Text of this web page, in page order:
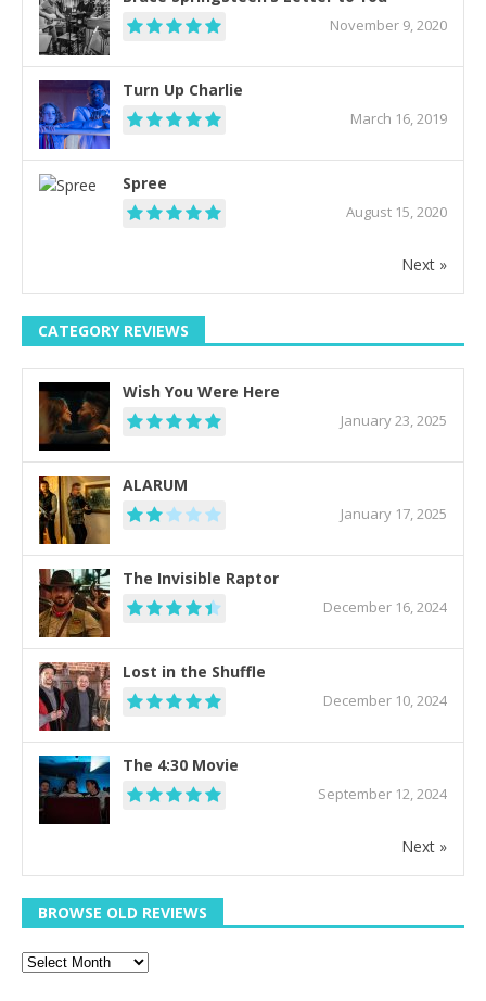
November 9, 2020
Turn Up Charlie
March 16, 2019
Spree
August 15, 2020
Next »
CATEGORY REVIEWS
Wish You Were Here
January 23, 2025
ALARUM
January 17, 2025
The Invisible Raptor
December 16, 2024
Lost in the Shuffle
December 10, 2024
The 4:30 Movie
September 12, 2024
Next »
BROWSE OLD REVIEWS